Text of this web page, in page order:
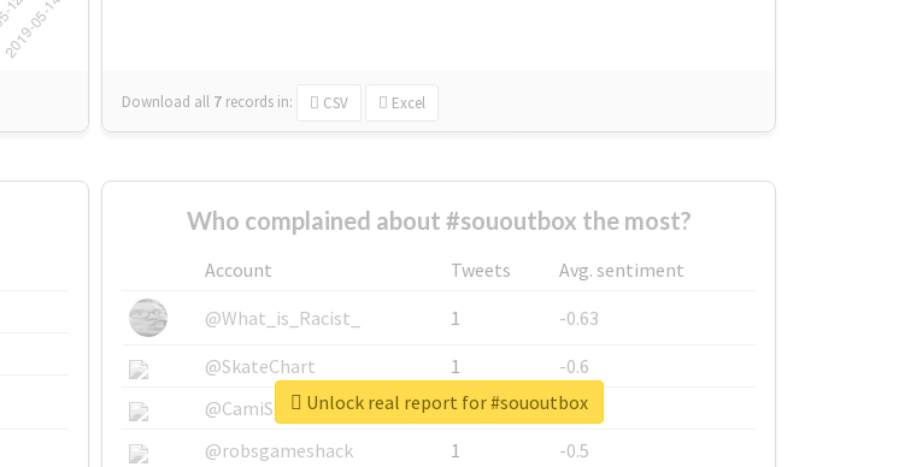
Download all 7 records in: CSV Excel
Who complained about #sououtbox the most?
Account Tweets
Avg. sentiment
@What_is_Racist_
1
-0.63
@SkateChart
1
-0.6
@CamiSiri95
1
-0.53
@robsgameshack
1
-0.5
Unlock real report for #sououtbox